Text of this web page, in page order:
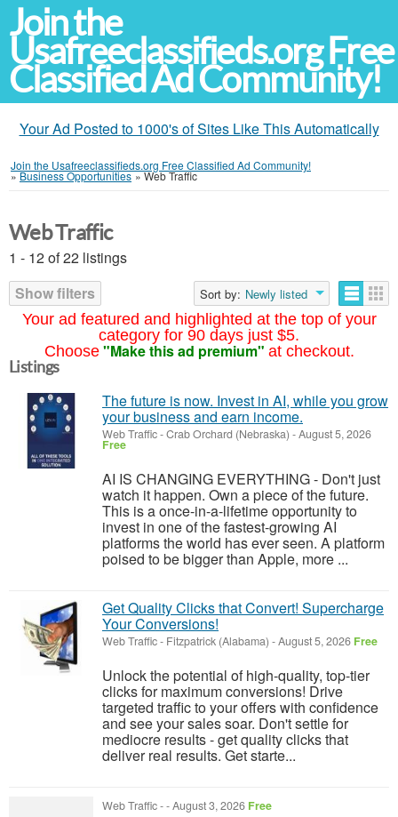
Join the
Usafreeclassifieds.org Free
Classified Ad Community!
Your Ad Posted to 1000's of Sites Like This Automatically
Join the Usafreeclassifieds.org Free Classified Ad Community!
»Business Opportunities »Web Traffic
Your ad featured and highlighted at the top of your
category for 90 days just $5.
Choose "Make this ad premium" at checkout.
Web Traffic
1 - 12 of 22 listings
Show filters
Sort by: Newly listed
Listings
The future is now. Invest in AI, while you grow
your business and earn income.
Web Traffic-Crab Orchard (Nebraska) -August 5, 2026
Free
AI IS CHANGING EVERYTHING - Don't just
watch it happen. Own a piece of the future.
This is a once-in-a-lifetime opportunity to
invest in one of the fastest-growing AI
platforms the world has ever seen. A platform
poised to be bigger than Apple, more ...
Get Quality Clicks that Convert! Supercharge
Your Conversions!
Web Traffic- Fitzpatrick (Alabama) -August 5, 2026 Free
Unlock the potential of high-quality, top-tier
clicks for maximum conversions! Drive
targeted traffic to your offers with confidence
and see your sales soar. Don't settle for
mediocre results - get quality clicks that
deliver real results. Get starte...
Web Traffic--August 3, 2026 Free